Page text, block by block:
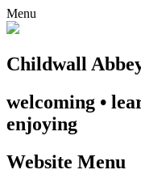
Menu
Childwall
welcoming •
enjoying
Website Menu